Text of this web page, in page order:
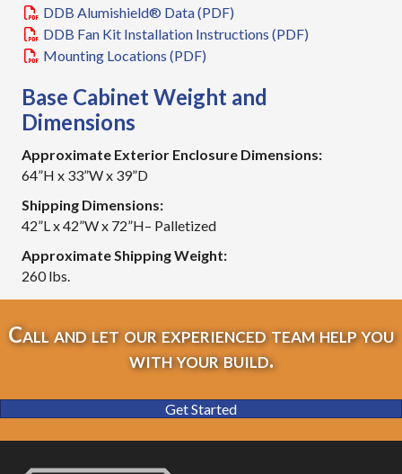
DDB Alumishield® Data (PDF)
DDB Fan Kit Installation Instructions (PDF)
Mounting Locations (PDF)
Base Cabinet Weight and
Dimensions
Approximate Exterior Enclosure Dimensions:
64”H x 33”W x 39”D
Shipping Dimensions:
42”L x 42”W x 72”H– Palletized
Approximate Shipping Weight:
260 lbs.
Call and let our experienced team help you
with your build.
Get Started